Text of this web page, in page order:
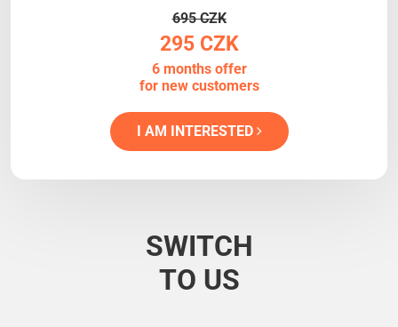
695 CZK
295 CZK
6 months offer
for new customers
I AM INTERESTED
SWITCH
TO US